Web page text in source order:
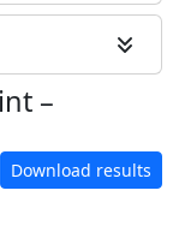
–
Download results